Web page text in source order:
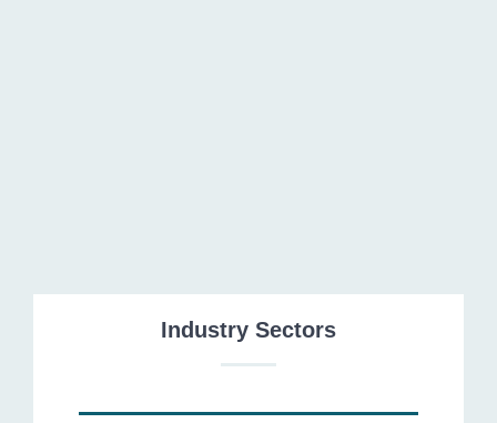
Industry Sectors